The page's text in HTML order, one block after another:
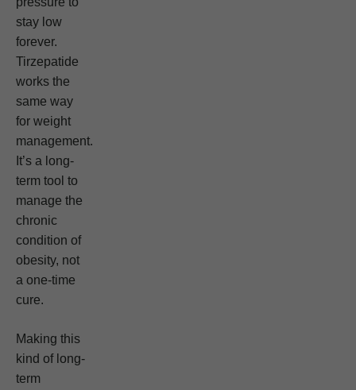
stay low
forever.
Tirzepatide
works the
same way
for weight
management.
It’s a long-
term tool to
manage the
chronic
condition of
obesity, not
a one-time
cure.
Making this
kind of long-
term